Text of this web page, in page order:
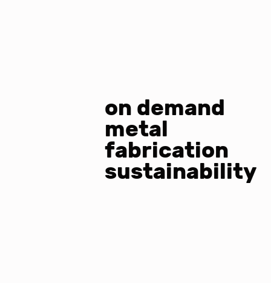
on demand
metal
fabrication
sustainability